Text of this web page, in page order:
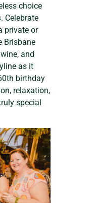
choice
Celebrate
private or
Brisbane
and
as it
birthday
relaxation,
special